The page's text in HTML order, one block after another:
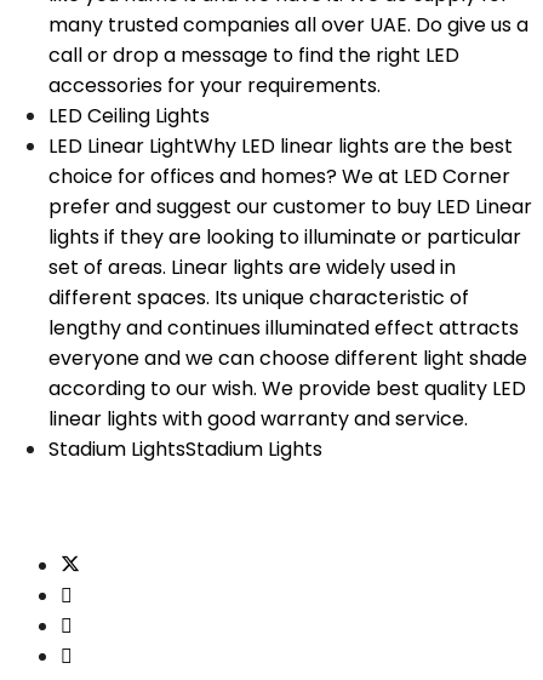
many trusted companies all over UAE. Do give us a
call or drop a message to find the right LED
accessories for your requirements.
LED Ceiling Lights
LED Linear LightWhy LED linear lights are the best
choice for offices and homes? We at LED Corner
prefer and suggest our customer to buy LED Linear
lights if they are looking to illuminate or particular
set of areas. Linear lights are widely used in
different spaces. Its unique characteristic of
lengthy and continues illuminated effect attracts
everyone and we can choose different light shade
according to our wish. We provide best quality LED
linear lights with good warranty and service.
Stadium LightsStadium Lights